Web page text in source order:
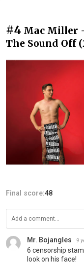
#4 Mac Miller
The Sound Off
Final score:48
Mr. Bojangles 9
6 censorship
look on his face!